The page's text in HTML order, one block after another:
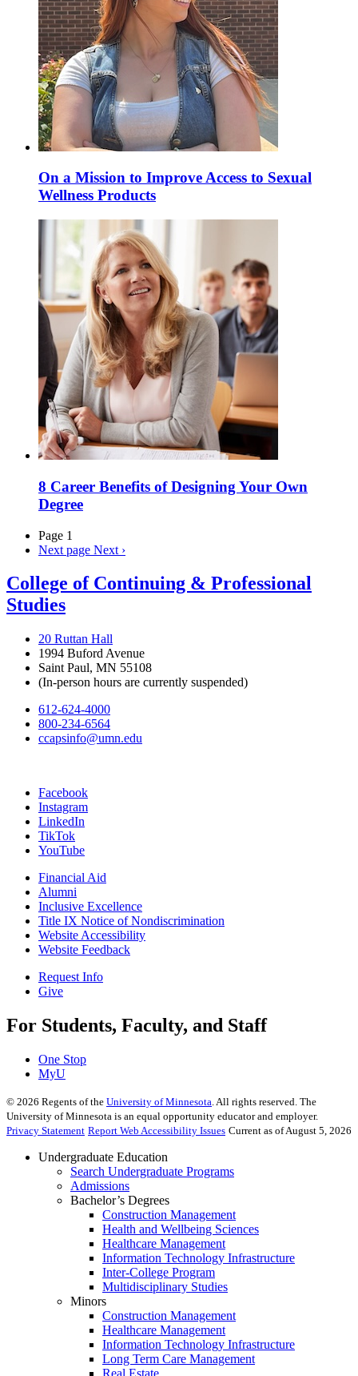
On a Mission to Improve Access to Sexual
Wellness Products
8 Career Benefits of Designing Your Own
Degree
Page 1
Next page Next ›
College of Continuing & Professional
Studies
20 Ruttan Hall
1994 Buford Avenue
Saint Paul, MN 55108
(In-person hours are currently suspended)
612-624-4000
800-234-6564
ccapsinfo@umn.edu
Facebook
Instagram
LinkedIn
TikTok
YouTube
Financial Aid
Alumni
Inclusive Excellence
Title IX Notice of Nondiscrimination
Website Accessibility
Website Feedback
Request Info
Give
For Students, Faculty, and Staff
One Stop
MyU
© 2026 Regents of the University of Minnesota. All rights reserved. The
University of Minnesota is an equal opportunity educator and employer.
Privacy Statement Report Web Accessibility Issues Current as of August 5, 2026
Undergraduate Education
Search Undergraduate Programs
Admissions
Bachelor’s Degrees
Construction Management
Health and Wellbeing Sciences
Healthcare Management
Information Technology Infrastructure
Inter-College Program
Multidisciplinary Studies
Minors
Construction Management
Healthcare Management
Information Technology Infrastructure
Long Term Care Management